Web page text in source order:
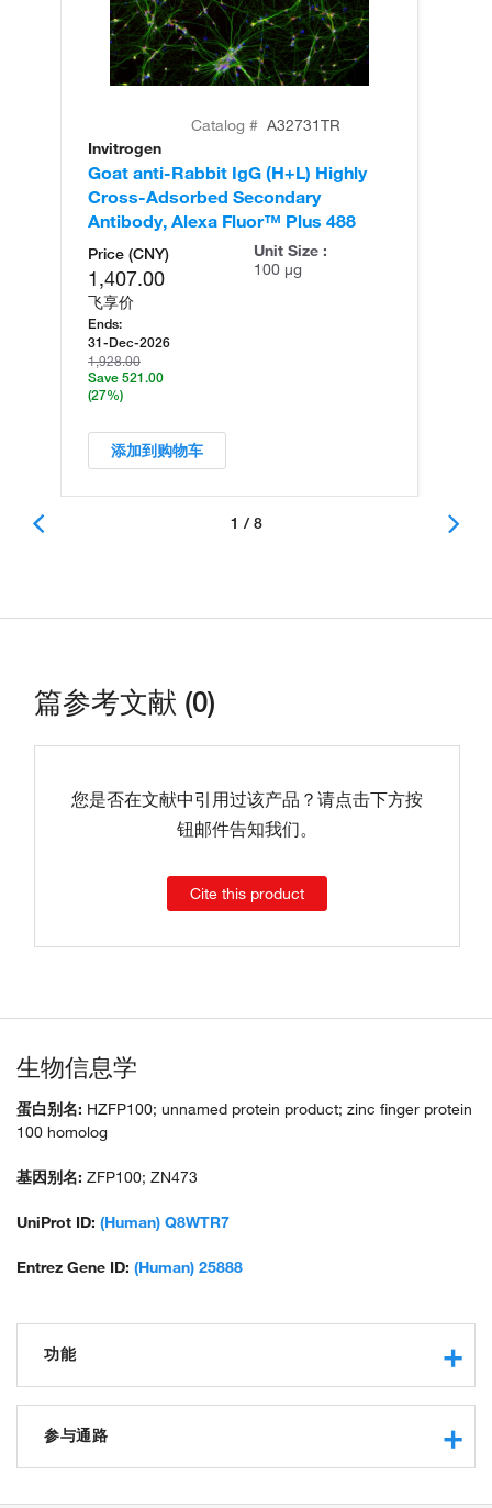
Catalog # A32731TR
Invitrogen
Goat anti-Rabbit IgG (H+L) Highly
Cross-Adsorbed Secondary
Antibody, Alexa Fluor™ Plus 488
Price (CNY)
1,407.00
飞享价
Ends:
31-Dec-2026
1,928.00
Save 521.00
(27%)
Unit Size :
100 µg
添加到购物车
1 / 8
篇参考文献 (0)
您是否在文献中引用过该产品？请点击下方按
钮邮件告知我们。
Cite this product
生物信息学
蛋白别名: HZFP100; unnamed protein product; zinc finger protein
100 homolog
基因别名: ZFP100; ZN473
UniProt ID: (Human) Q8WTR7
Entrez Gene ID: (Human) 25888
功能
transcription regulatory region sequence-specific DNA
binding
参与通路